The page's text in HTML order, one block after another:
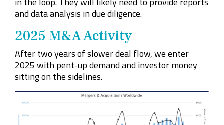
and data analysis in due diligence.
2025 M&A Activity
After two years of slower deal flow, we enter
2025 with pent-up demand and investor money
sitting on the sidelines.